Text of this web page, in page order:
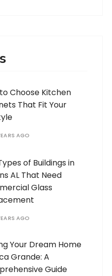
Choose Kitchen
That Fit Your
AGO
of Buildings in
AL That Need
Glass
AGO
Your Dream Home
Grande: A
Guide